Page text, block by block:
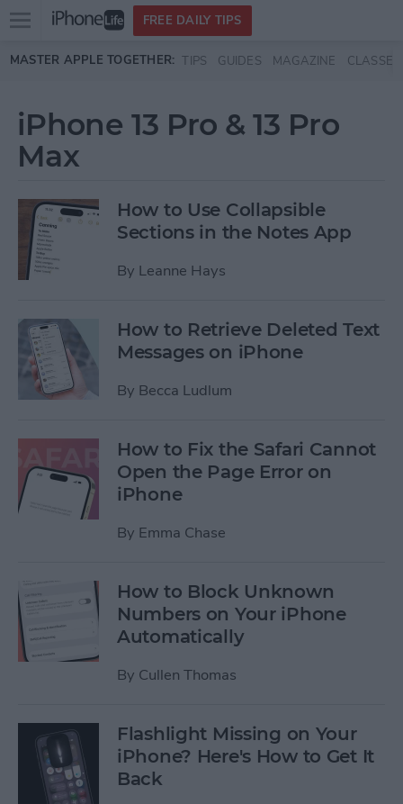
Skip to main content
Open
menu
FREE DAILY TIPS
MASTER APPLE TOGETHER: TIPS GUIDES MAGAZINE CLASSES
iPhone 13 Pro & 13 Pro
Max
How to Use Collapsible
Sections in the Notes App
By Leanne Hays
How to Retrieve Deleted Text
Messages on iPhone
By Becca Ludlum
How to Fix the Safari Cannot
Open the Page Error on
iPhone
By Emma Chase
How to Block Unknown
Numbers on Your iPhone
Automatically
By Cullen Thomas
Flashlight Missing on Your
iPhone? Here's How to Get It
Back